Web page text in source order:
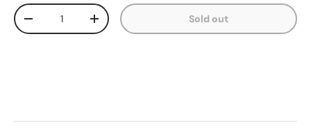
Qty
Decrease quantityIncrease quantity Sold out